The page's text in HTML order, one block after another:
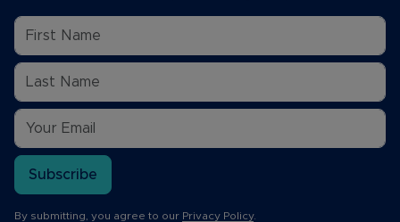
Subscribe
By submitting, you agree to our Privacy Policy.